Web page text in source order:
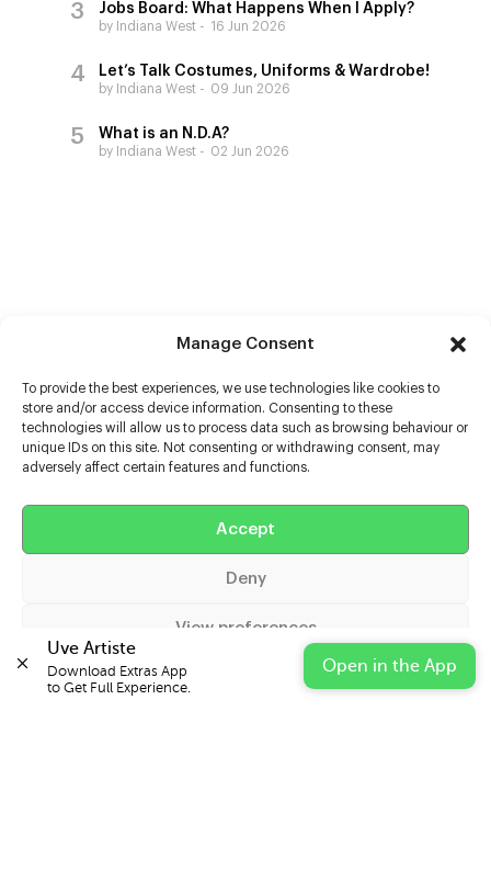
Manage Consent
To provide the best experiences, we use technologies like cookies to
store and/or access device information. Consenting to these
technologies will allow us to process data such as browsing behaviour or
unique IDs on this site. Not consenting or withdrawing consent, may
adversely affect certain features and functions.
Accept
Deny
View preferences
Cookie Policy Privacy Statement Impressum
Jobs Board: What Happens When I Apply?
by Indiana West 16 Jun 2026
Let’s Talk Costumes, Uniforms & Wardrobe!
by Indiana West 09 Jun 2026
What is an N.D.A?
by Indiana West 02 Jun 2026
Help
Uve Artiste
Download Extras App
to Get Full Experience.
Open in the App